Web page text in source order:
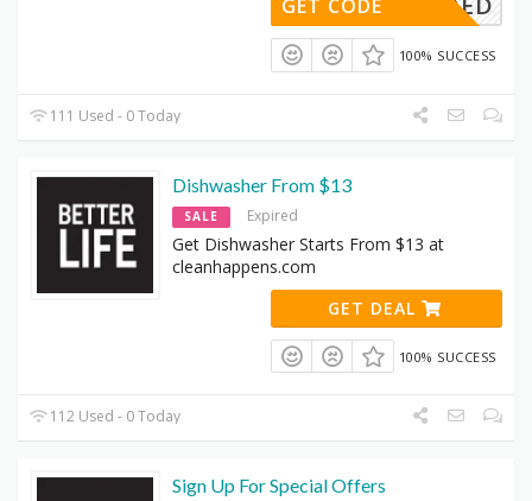
GET CODE
100% SUCCESS
111 Used - 0 Today
Dishwasher From $13
SALE Expired
Get Dishwasher Starts From $13 at
cleanhappens.com
GET DEAL
100% SUCCESS
112 Used - 0 Today
Sign Up For Special Offers